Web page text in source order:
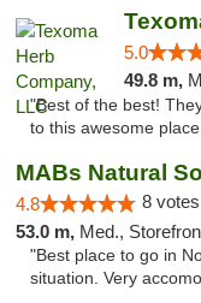
5.0
49.8 m,
"Best of the best!
to this awesome
MABs Natural
4.8 8
53.0 m, Med.,
"Best place to go in
situation. Very